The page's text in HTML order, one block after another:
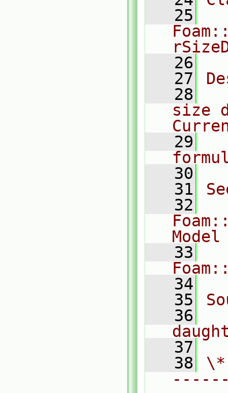
   25
   26
   27
   28
size
   29
   30
   31
   32
Model
   33
   34
   35
   36
   37
   38